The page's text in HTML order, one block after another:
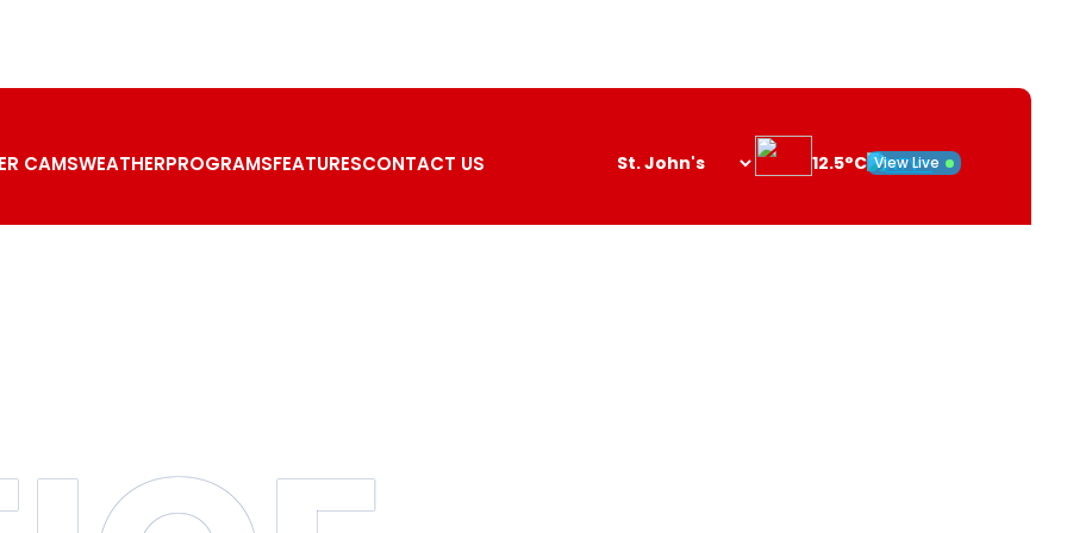
CAMSWEATHERPROGRAMSFEATURESCONTACT US
Search
12.5°C View Live